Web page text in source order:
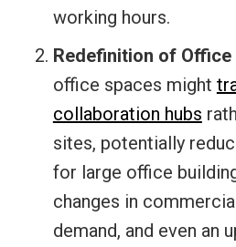
working hours.
Redefinition of Office
office spaces might
collaboration hubs
sites, potentially
for large office
changes in
demand, and even an